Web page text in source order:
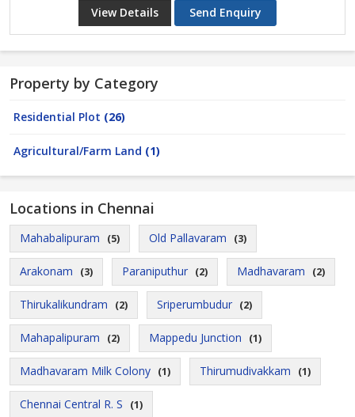
View Details Send Enquiry
Property by Category
Residential Plot (26)
Agricultural/Farm Land (1)
Locations in Chennai
Mahabalipuram (5) Old Pallavaram (3)
Arakonam (3) Paraniputhur (2) Madhavaram (2)
Thirukalikundram (2) Sriperumbudur (2)
Mahapalipuram (2) Mappedu Junction (1)
Madhavaram Milk Colony (1) Thirumudivakkam (1)
Chennai Central R. S (1)